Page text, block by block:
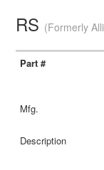
RS (Formerly